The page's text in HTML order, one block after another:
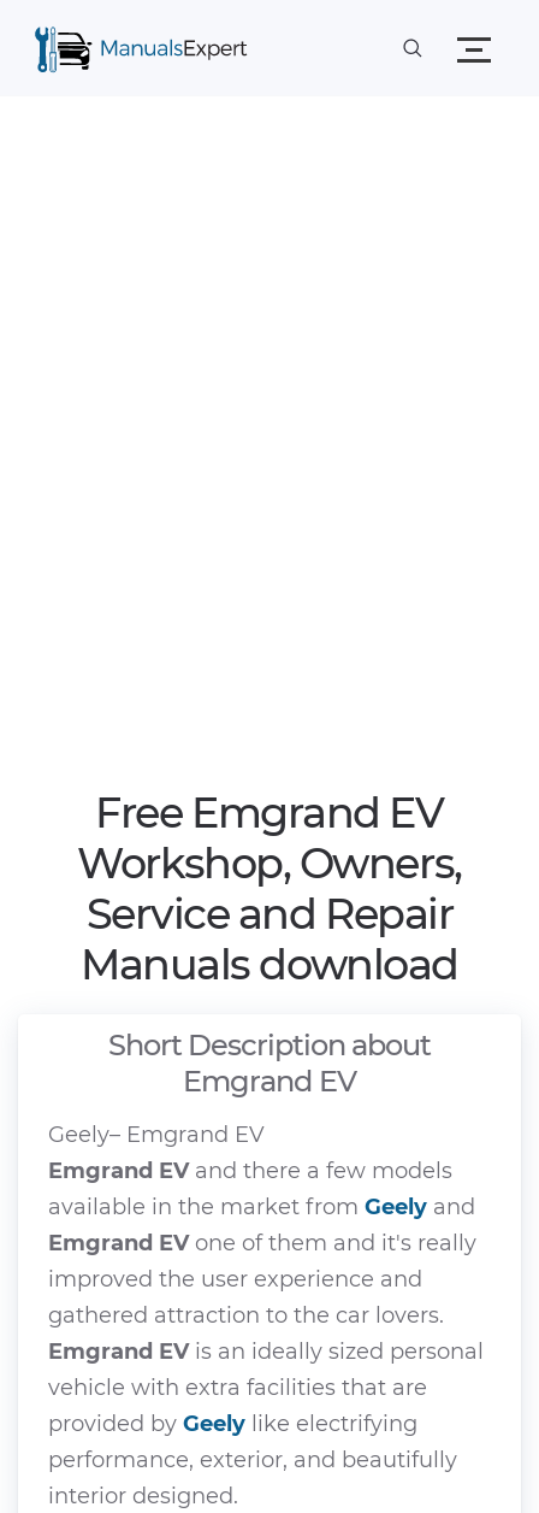
Free Emgrand EV
Workshop, Owners,
Service and Repair
Manuals download
Short Description about
Emgrand EV
Geely– Emgrand EV
Emgrand EVand there a few models
available in the market from Geely and
Emgrand EVone of them and it's really
improved the user experience and
gathered attraction to the car lovers.
Emgrand EVis an ideally sized personal
vehicle with extra facilities that are
provided by Geely like electrifying
performance, exterior, and beautifully
interior designed.